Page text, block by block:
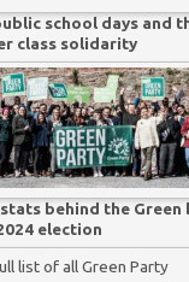
school days and
class solidarity
behind the
election